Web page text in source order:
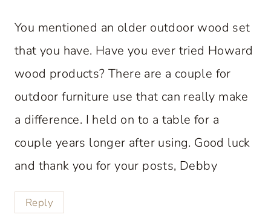
You mentioned an older outdoor wood set
that you have. Have you ever tried Howard
wood products? There are a couple for
outdoor furniture use that can really make
a difference. I held on to a table for a
couple years longer after using. Good luck
and thank you for your posts, Debby
Reply